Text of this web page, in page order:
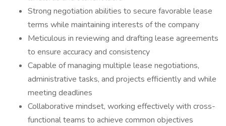
Strong negotiation abilities to secure favorable lease
terms while maintaining interests of the company
Meticulous in reviewing and drafting lease agreements
to ensure accuracy and consistency
Capable of managing multiple lease negotiations,
administrative tasks, and projects efficiently and while
meeting deadlines
Collaborative mindset, working effectively with cross-
functional teams to achieve common objectives